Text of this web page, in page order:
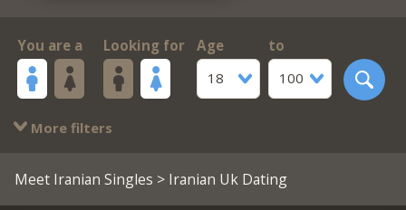
You are a Looking for
Age
18
to
100
More filters
Meet Iranian Singles > Iranian Uk Dating